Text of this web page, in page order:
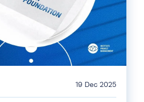
19 Dec 2025